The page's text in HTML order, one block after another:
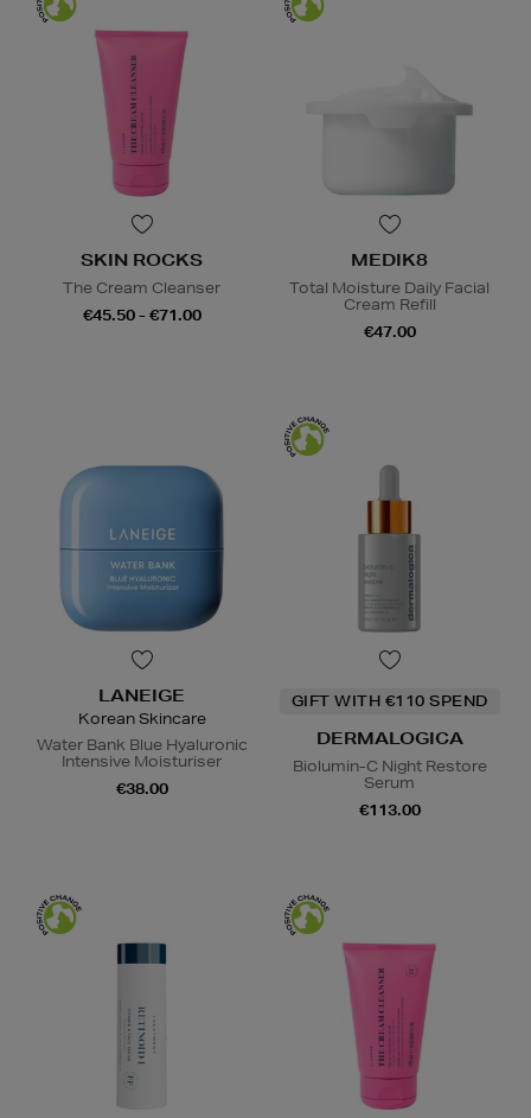
SKIN ROCKS
The Cream Cleanser
€45.50 - €71.00
MEDIK8
Total Moisture Daily Facial
Cream Refill
€47.00
LANEIGE
Korean Skincare
Water Bank Blue Hyaluronic
Intensive Moisturiser
€38.00
GIFT WITH €110 SPEND
DERMALOGICA
Biolumin-C Night Restore
Serum
€113.00